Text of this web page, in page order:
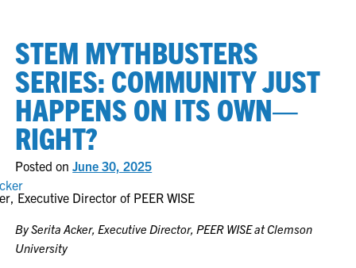
STEM MYTHBUSTERS
SERIES: COMMUNITY JUST
HAPPENS ON ITS OWN—
RIGHT?
Posted onJune 30, 2025
Executive Director of PEER WISE
By Serita Acker, Executive Director, PEER WISE at Clemson
University